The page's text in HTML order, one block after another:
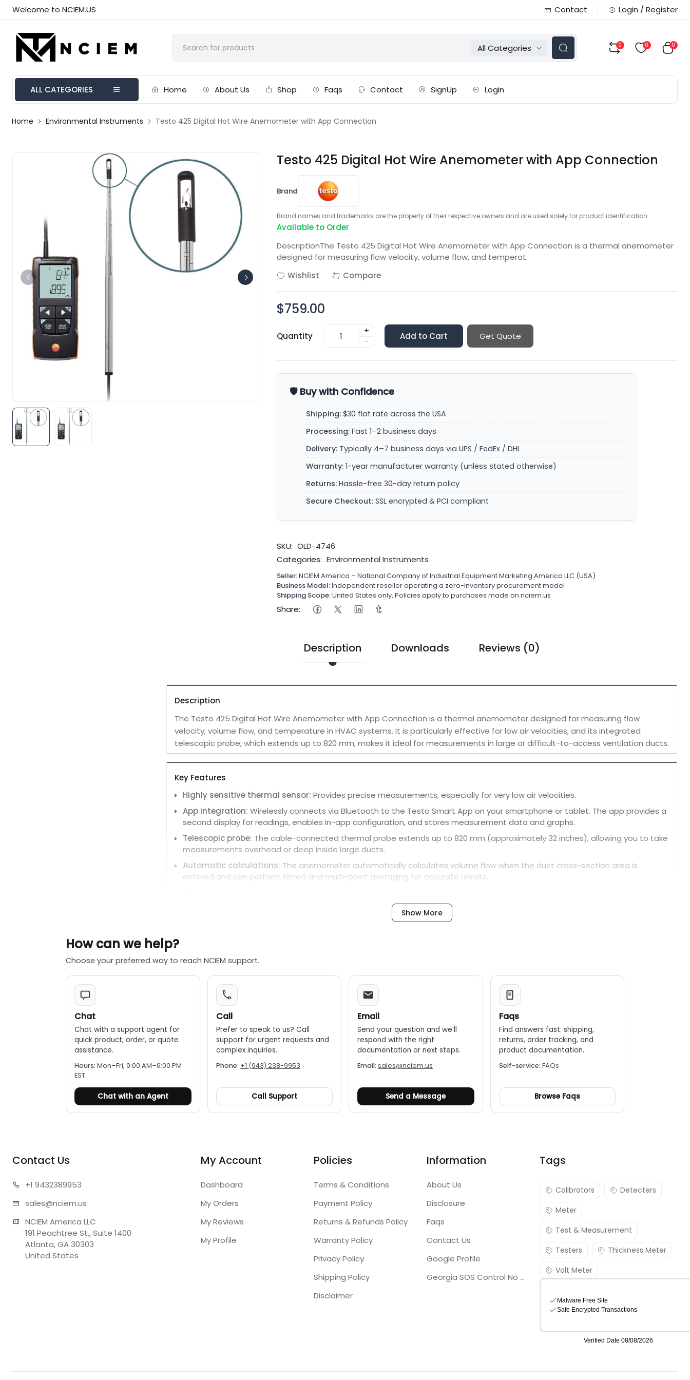
Welcome to NCIEM.US Contact Login / Register
All Categories 0 0 0
ALL CATEGORIES Home About Us Shop Faqs Contact SignUp Login
Home Environmental Instruments Testo 425 Digital Hot Wire Anemometer with App Connection
Testo 425 Digital Hot Wire Anemometer with App Connection
Brand
Brand names and trademarks are the property of their respective owners and are used solely for product identification.
Available to Order
DescriptionThe Testo 425 Digital Hot Wire Anemometer with App Connection is a thermal anemometer
designed for measuring flow velocity, volume flow, and temperat
Wishlist
Compare
$759.00
Quantity
+
-
Add to Cart Get Quote
🛡️ Buy with Confidence
Shipping: $30 flat rate across the USA
Processing: Fast 1–2 business days
Delivery: Typically 4–7 business days via UPS / FedEx / DHL
Warranty: 1-year manufacturer warranty (unless stated otherwise)
Returns: Hassle-free 30-day return policy
Secure Checkout: SSL encrypted & PCI compliant
SKU: OLD-4746
Categories: Environmental Instruments
Seller:NCIEM America – National Company of Industrial Equipment Marketing America LLC (USA)
Business Model:Independent reseller operating a zero-inventory procurement model
Shipping Scope:United States only, Policies apply to purchases made on nciem.us
Share:
Description Downloads Reviews (0)
Description
The Testo 425 Digital Hot Wire Anemometer with App Connection is a thermal anemometer designed for measuring flow
velocity, volume flow, and temperature in HVAC systems. It is particularly effective for low air velocities, and its integrated
telescopic probe, which extends up to 820 mm, makes it ideal for measurements in large or difficult-to-access ventilation ducts.
Key Features
Highly sensitive thermal sensor: Provides precise measurements, especially for very low air velocities.
App integration:Wirelessly connects via Bluetooth to the Testo Smart App on your smartphone or tablet. The app provides a
second display for readings, enables in-app configuration, and stores measurement data and graphs.
Telescopic probe: The cable-connected thermal probe extends up to 820 mm (approximately 32 inches), allowing you to take
measurements overhead or deep inside large ducts.
Automatic calculations: The anemometer automatically calculates volume flow when the duct cross-section area is
entered and can perform timed and multi-point averaging for accurate results.
The instrument has a hold function to freeze the current reading for easy comparison.
Show More
How can we help?
Choose your preferred way to reach NCIEM support.
Chat
Chat with a support agent for
quick product, order, or quote
assistance.
Hours: Mon–Fri, 9:00 AM–6:00 PM
EST
Chat with an Agent
Call
Prefer to speak to us? Call
support for urgent requests and
complex inquiries.
Phone: +1 (943) 238-9953
Call Support
Email
Send your question and we’ll
respond with the right
documentation or next steps.
Email: sales@nciem.us
Send a Message
Faqs
Find answers fast: shipping,
returns, order tracking, and
product documentation.
Self-service: FAQs
Browse Faqs
Contact Us
+1 9432389953
sales@nciem.us
NCIEM America LLC
191 Peachtree St., Suite 1400
Atlanta, GA 30303
United States
My Account
Dashboard
My Orders
My Reviews
My Profile
Policies
Terms & Conditions
Payment Policy
Returns & Refunds Policy
Warranty Policy
Privacy Policy
Shipping Policy
Disclaimer
Information
About Us
Disclosure
Faqs
Contact Us
Google Profile
Georgia SOS Control No 25036795
Tags
Calibrators
Detecters
Meter
Test & Measurement
Testers
Thickness Meter
Volt Meter